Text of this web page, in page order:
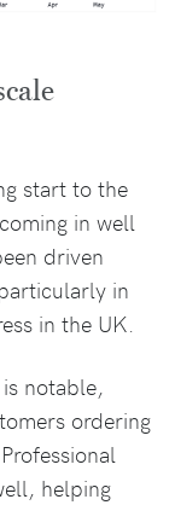
start to the
in well
driven
in
in the UK.
notable,
ordering
helping